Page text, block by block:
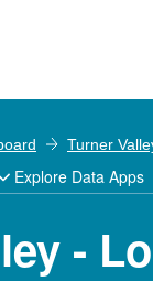
Turner
Explore Data Apps
-